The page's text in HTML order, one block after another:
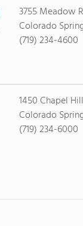
3755 Meadow
Colorado
(719) 234-4600
1450 Chapel
Colorado
(719) 234-6000